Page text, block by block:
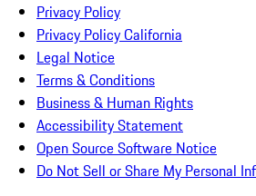
Privacy Policy
Privacy Policy California
Legal Notice
Terms & Conditions
Business & Human Rights
Accessibility Statement
Open Source Software Notice
Do Not Sell or Share My Personal